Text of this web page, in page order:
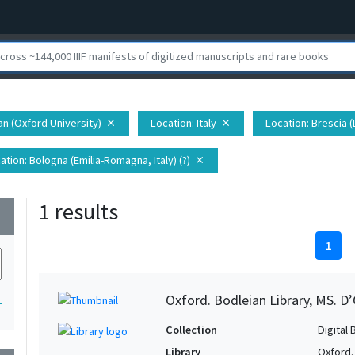
(Oxford University) close Location: Italy close Location: Brescia
: Bologna (Emilia-Romagna, Italy) (?) close
1 results
1
Oxford. Bodleian Library, MS.
Collection
Digital
Library